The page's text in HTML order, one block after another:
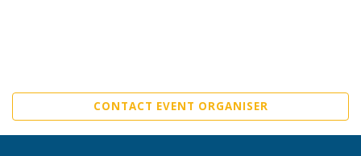
CONTACT EVENT ORGANISER